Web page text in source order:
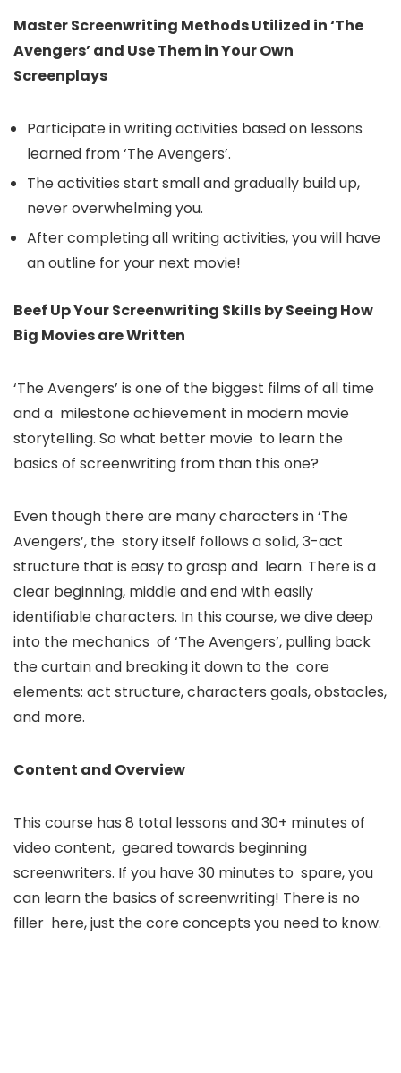
Master Screenwriting Methods Utilized in ‘The
Avengers’ and Use Them in Your Own
Screenplays
Participate in writing activities based on lessons
learned from ‘The Avengers’.
The activities start small and gradually build up,
never overwhelming you.
After completing all writing activities, you will have
an outline for your next movie!
Beef Up Your Screenwriting Skills by Seeing How
Big Movies are Written
‘The Avengers’ is one of the biggest films of all time
and a milestone achievement in modern movie
storytelling. So what better movie to learn the
basics of screenwriting from than this one?
Even though there are many characters in ‘The
Avengers’, the story itself follows a solid, 3-act
structure that is easy to grasp and learn. There is a
clear beginning, middle and end with easily
identifiable characters. In this course, we dive deep
into the mechanics of ‘The Avengers’, pulling back
the curtain and breaking it down to the core
elements: act structure, characters goals, obstacles,
and more.
Content and Overview
This course has 8 total lessons and 30+ minutes of
video content, geared towards beginning
screenwriters. If you have 30 minutes to spare, you
can learn the basics of screenwriting! There is no
filler here, just the core concepts you need to know.